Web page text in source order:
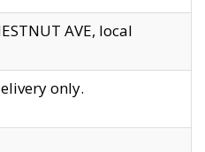
AVE, local
only.